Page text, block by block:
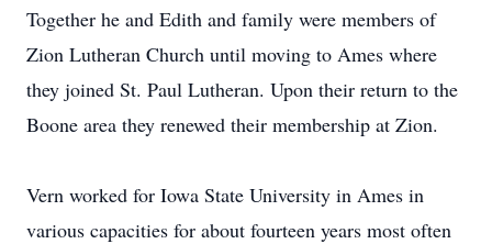
Together he and Edith and family were members of
Zion Lutheran Church until moving to Ames where
they joined St. Paul Lutheran. Upon their return to the
Boone area they renewed their membership at Zion.
Vern worked for Iowa State University in Ames in
various capacities for about fourteen years most often